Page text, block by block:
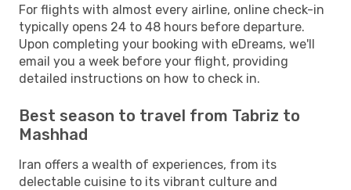
For flights with almost every airline, online check-in
typically opens 24 to 48 hours before departure.
Upon completing your booking with eDreams, we'll
email you a week before your flight, providing
detailed instructions on how to check in.
Best season to travel from Tabriz to
Mashhad
Iran offers a wealth of experiences, from its
delectable cuisine to its vibrant culture and